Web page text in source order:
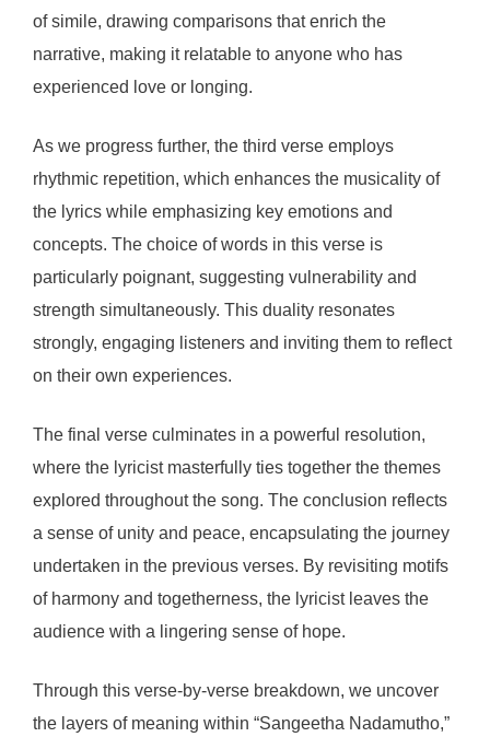
of simile, drawing comparisons that enrich the
narrative, making it relatable to anyone who has
experienced love or longing.
As we progress further, the third verse employs
rhythmic repetition, which enhances the musicality of
the lyrics while emphasizing key emotions and
concepts. The choice of words in this verse is
particularly poignant, suggesting vulnerability and
strength simultaneously. This duality resonates
strongly, engaging listeners and inviting them to reflect
on their own experiences.
The final verse culminates in a powerful resolution,
where the lyricist masterfully ties together the themes
explored throughout the song. The conclusion reflects
a sense of unity and peace, encapsulating the journey
undertaken in the previous verses. By revisiting motifs
of harmony and togetherness, the lyricist leaves the
audience with a lingering sense of hope.
Through this verse-by-verse breakdown, we uncover
the layers of meaning within “Sangeetha Nadamutho,”